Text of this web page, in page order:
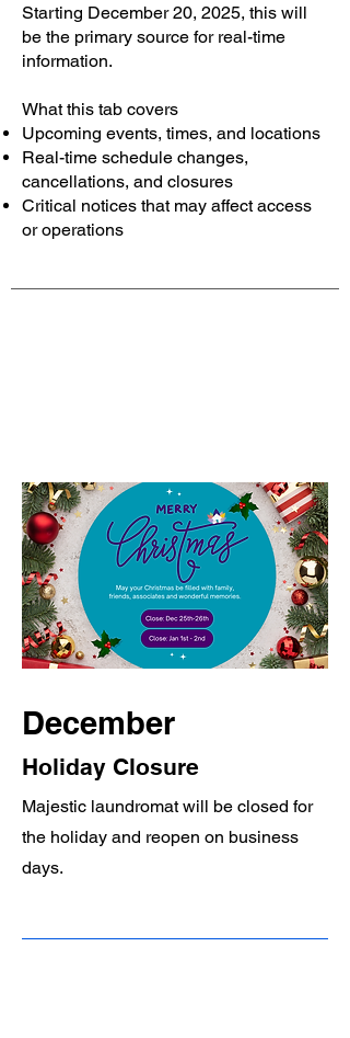
Starting December 20, 2025, this will
be the primary source for real-time
information.
What this tab covers
Upcoming events, times, and locations
Real-time schedule changes,
cancellations, and closures
Critical notices that may affect access
or operations
December
Holiday Closure
Majestic laundromat will be closed for
the holiday and reopen on business
days.